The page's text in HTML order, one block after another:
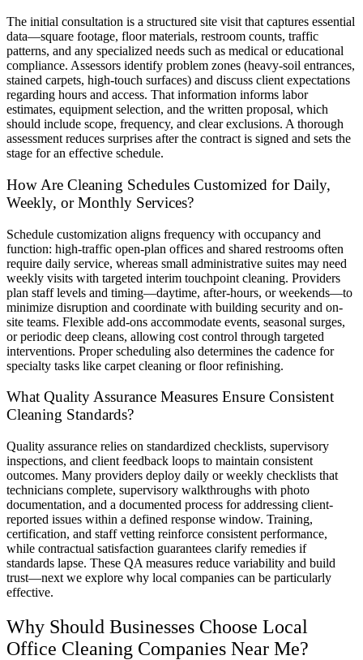
The initial consultation is a structured site visit that captures essential
data—square footage, floor materials, restroom counts, traffic
patterns, and any specialized needs such as medical or educational
compliance. Assessors identify problem zones (heavy-soil entrances,
stained carpets, high-touch surfaces) and discuss client expectations
regarding hours and access. That information informs labor
estimates, equipment selection, and the written proposal, which
should include scope, frequency, and clear exclusions. A thorough
assessment reduces surprises after the contract is signed and sets the
stage for an effective schedule.
How Are Cleaning Schedules Customized for Daily,
Weekly, or Monthly Services?
Schedule customization aligns frequency with occupancy and
function: high-traffic open-plan offices and shared restrooms often
require daily service, whereas small administrative suites may need
weekly visits with targeted interim touchpoint cleaning. Providers
plan staff levels and timing—daytime, after-hours, or weekends—to
minimize disruption and coordinate with building security and on-
site teams. Flexible add-ons accommodate events, seasonal surges,
or periodic deep cleans, allowing cost control through targeted
interventions. Proper scheduling also determines the cadence for
specialty tasks like carpet cleaning or floor refinishing.
What Quality Assurance Measures Ensure Consistent
Cleaning Standards?
Quality assurance relies on standardized checklists, supervisory
inspections, and client feedback loops to maintain consistent
outcomes. Many providers deploy daily or weekly checklists that
technicians complete, supervisory walkthroughs with photo
documentation, and a documented process for addressing client-
reported issues within a defined response window. Training,
certification, and staff vetting reinforce consistent performance,
while contractual satisfaction guarantees clarify remedies if
standards lapse. These QA measures reduce variability and build
trust—next we explore why local companies can be particularly
effective.
Why Should Businesses Choose Local
Office Cleaning Companies Near Me?